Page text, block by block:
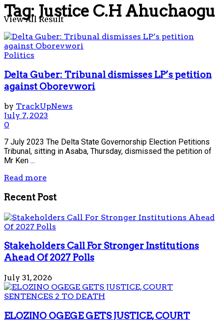
View All Result
Tag:Justice C.H Ahuchaogu
Politics
Delta Guber: Tribunal dismisses LP’s petition
against Oborevwori
by TrackUpNews
July 7, 2023
0
7 July 2023 The Delta State Governorship Election Petitions
Tribunal, sitting in Asaba, Thursday, dismissed the petition of
Mr Ken ...
Read more
Recent Post
Stakeholders Call For Stronger Institutions
Ahead Of 2027 Polls
July 31, 2026
ELOZINO OGEGE GETS JUSTICE, COURT